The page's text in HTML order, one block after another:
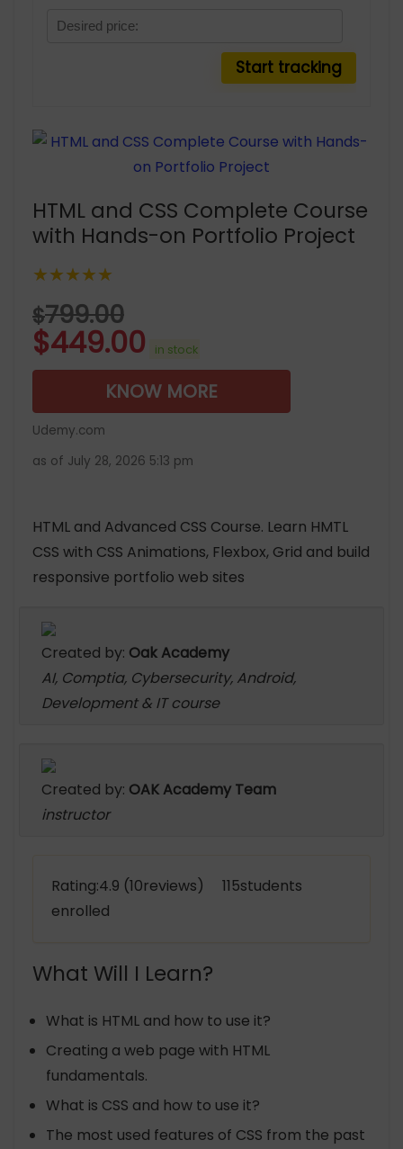
HTML and CSS Complete Course
with Hands-on Portfolio Project
★★★★★
$799.00
$449.00 in stock
KNOW MORE
Udemy.com
as of July 28, 2026 5:13 pm
HTML and Advanced CSS Course. Learn HMTL
CSS with CSS Animations, Flexbox, Grid and build
responsive portfolio web sites
Created by: Oak Academy
AI, Comptia, Cybersecurity, Android,
Development & IT course
Created by: OAK Academy Team
instructor
Rating:4.9 (10reviews) 115students
enrolled
What Will I Learn?
What is HTML and how to use it?
Creating a web page with HTML
fundamentals.
What is CSS and how to use it?
The most used features of CSS from the past